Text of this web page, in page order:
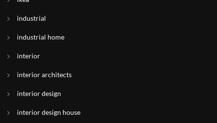
industrial
industrial home
interior
interior architects
interior design
interior design house